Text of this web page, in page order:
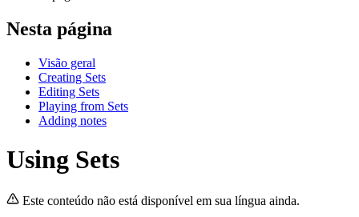
Nesta página
Visão geral
Creating Sets
Editing Sets
Playing from Sets
Adding notes
Using Sets
Este conteúdo não está disponível em sua língua ainda.